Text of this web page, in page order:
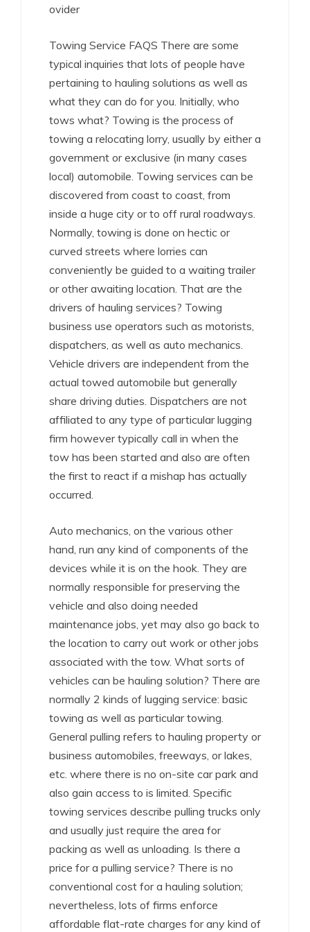
ovider
Towing Service FAQS There are some
typical inquiries that lots of people have
pertaining to hauling solutions as well as
what they can do for you. Initially, who
tows what? Towing is the process of
towing a relocating lorry, usually by either a
government or exclusive (in many cases
local) automobile. Towing services can be
discovered from coast to coast, from
inside a huge city or to off rural roadways.
Normally, towing is done on hectic or
curved streets where lorries can
conveniently be guided to a waiting trailer
or other awaiting location. That are the
drivers of hauling services? Towing
business use operators such as motorists,
dispatchers, as well as auto mechanics.
Vehicle drivers are independent from the
actual towed automobile but generally
share driving duties. Dispatchers are not
affiliated to any type of particular lugging
firm however typically call in when the
tow has been started and also are often
the first to react if a mishap has actually
occurred.
Auto mechanics, on the various other
hand, run any kind of components of the
devices while it is on the hook. They are
normally responsible for preserving the
vehicle and also doing needed
maintenance jobs, yet may also go back to
the location to carry out work or other jobs
associated with the tow. What sorts of
vehicles can be hauling solution? There are
normally 2 kinds of lugging service: basic
towing as well as particular towing.
General pulling refers to hauling property or
business automobiles, freeways, or lakes,
etc. where there is no on-site car park and
also gain access to is limited. Specific
towing services describe pulling trucks only
and usually just require the area for
packing as well as unloading. Is there a
price for a pulling service? There is no
conventional cost for a hauling solution;
nevertheless, lots of firms enforce
affordable flat-rate charges for any kind of